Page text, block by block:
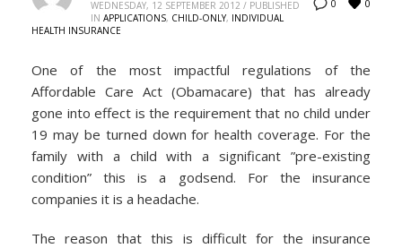
0 0
WEDNESDAY, 12 SEPTEMBER 2012 / PUBLISHED
IN APPLICATIONS, CHILD-ONLY, INDIVIDUAL
HEALTH INSURANCE
One of the most impactful regulations of the
Affordable Care Act (Obamacare) that has already
gone into effect is the requirement that no child under
19 may be turned down for health coverage. For the
family with a child with a significant ”pre-existing
condition” this is a godsend. For the insurance
companies it is a headache.
The reason that this is difficult for the insurance